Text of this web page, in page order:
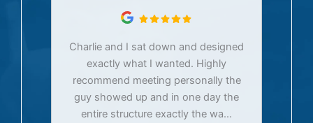
Charlie and I sat down and designed
exactly what I wanted. Highly
recommend meeting personally the
guy showed up and in one day the
entire structure exactly the wa...